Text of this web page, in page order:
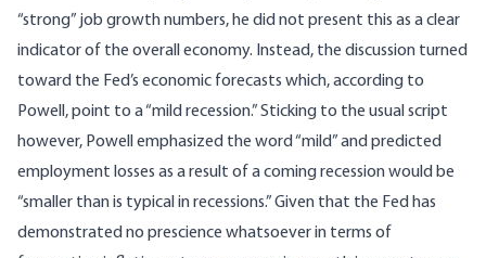
“strong” job growth numbers, he did not present this as a clear
indicator of the overall economy. Instead, the discussion turned
toward the Fed’s economic forecasts which, according to
Powell, point to a “mild recession.” Sticking to the usual script
however, Powell emphasized the word “mild” and predicted
employment losses as a result of a coming recession would be
“smaller than is typical in recessions.” Given that the Fed has
demonstrated no prescience whatsoever in terms of